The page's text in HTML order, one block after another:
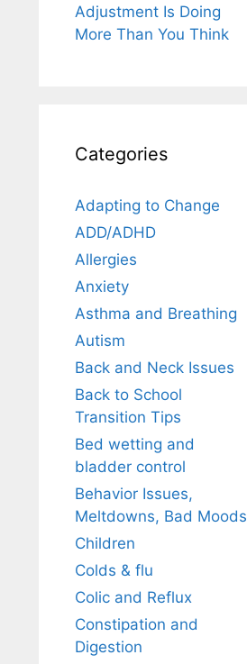
Adjustment Is Doing
More Than You Think
Categories
Adapting to Change
ADD/ADHD
Allergies
Anxiety
Asthma and Breathing
Autism
Back and Neck Issues
Back to School
Transition Tips
Bed wetting and
bladder control
Behavior Issues,
Meltdowns, Bad Moods
Children
Colds & flu
Colic and Reflux
Constipation and
Digestion